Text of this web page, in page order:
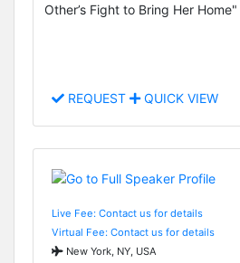
Other’s Fight to Bring Her Home"
REQUEST QUICK VIEW
Live Fee: Contact us for details
Virtual Fee: Contact us for details
New York, NY, USA